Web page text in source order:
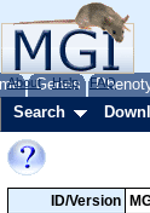
Genes
About Help FAQ
Search
ID/Version